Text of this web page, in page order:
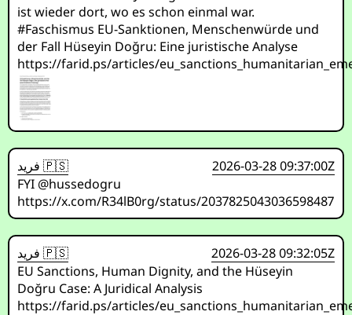
ist wieder dort, wo es schon einmal war.
#Faschismus EU-Sanktionen, Menschenwürde und
der Fall Hüseyin Doğru: Eine juristische Analyse
https://farid.ps/articles/
فريد 🇵🇸
2026-03-28 09:37:00Z
FYI @hussedogru
https://x.com/R34lB0rg/status/2037825043036598487
فريد 🇵🇸
2026-03-28 09:32:05Z
EU Sanctions, Human Dignity, and the Hüseyin
Doğru Case: A Juridical Analysis
https://farid.ps/articles/